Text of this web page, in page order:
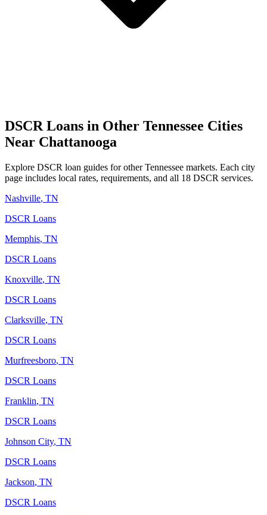
DSCR Loans in Other Tennessee Cities
Near Chattanooga
Explore DSCR loan guides for otherTennessee markets. Each city
page includes local rates, requirements, and all 18 DSCR services.
Nashville, TN
DSCR Loans
Memphis, TN
DSCR Loans
Knoxville, TN
DSCR Loans
Clarksville, TN
DSCR Loans
Murfreesboro, TN
DSCR Loans
Franklin, TN
DSCR Loans
Johnson City, TN
DSCR Loans
Jackson, TN
DSCR Loans